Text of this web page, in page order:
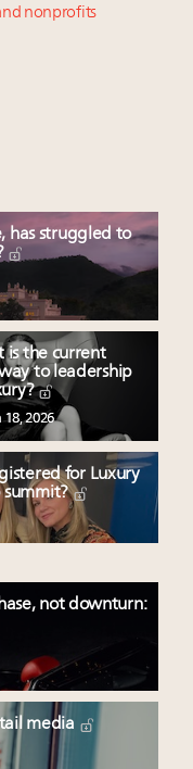
nonprofits
has struggled to
is the current
to leadership
18, 2026
for Luxury
summit?
not downturn:
media